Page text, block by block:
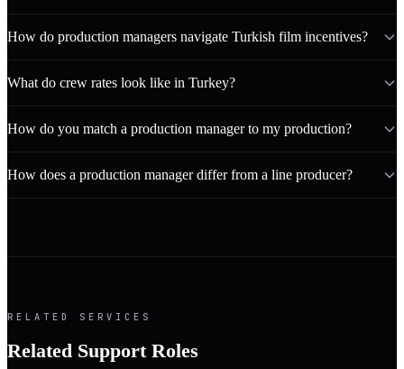
How do production managers navigate Turkish film incentives?
What do crew rates look like in Turkey?
How do you match a production manager to my production?
How does a production manager differ from a line producer?
RELATED SERVICES
Related Support Roles